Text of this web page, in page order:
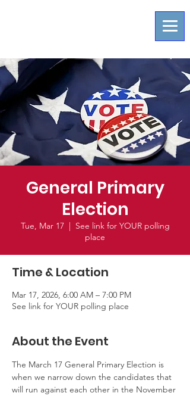
General Primary
Election
Tue, Mar 17
  |
See link for YOUR polling
place
Time & Location
Mar 17, 2026, 6:00 AM – 7:00 PM
See link for YOUR polling place
About the Event
The March 17 General Primary Election is
when we narrow down the candidates that
will run against each other in the November